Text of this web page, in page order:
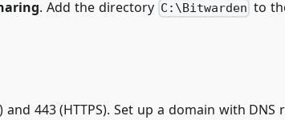
. Add the directory C:\Bitwarden to
443 (HTTPS). Set up a domain with